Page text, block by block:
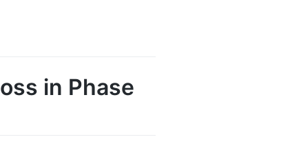
in Phase